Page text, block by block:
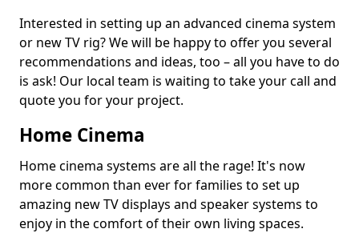
Interested in setting up an advanced cinema system
or new TV rig? We will be happy to offer you several
recommendations and ideas, too – all you have to do
is ask! Our local team is waiting to take your call and
quote you for your project.
Home Cinema
Home cinema systems are all the rage! It's now
more common than ever for families to set up
amazing new TV displays and speaker systems to
enjoy in the comfort of their own living spaces.